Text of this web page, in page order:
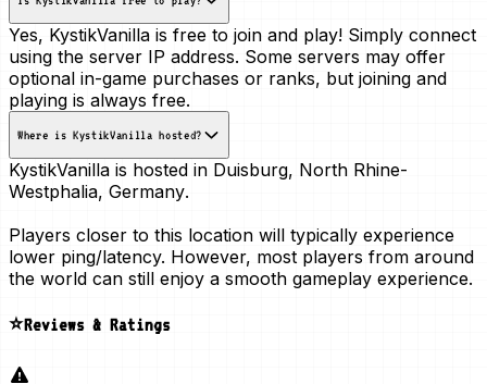
Yes, KystikVanilla is free to join and play! Simply connect
using the server IP address. Some servers may offer
optional in-game purchases or ranks, but joining and
playing is always free.
Where is KystikVanilla hosted?
KystikVanilla is hosted in Duisburg, North Rhine-
Westphalia, Germany.
Players closer to this location will typically experience
lower ping/latency. However, most players from around
the world can still enjoy a smooth gameplay experience.
⭐Reviews & Ratings